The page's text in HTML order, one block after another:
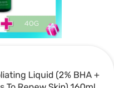
Liquid (2% BHA +